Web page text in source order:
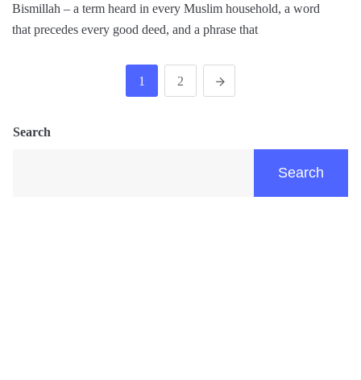
Bismillah – a term heard in every Muslim household, a word
that precedes every good deed, and a phrase that
1 2
Search
Search